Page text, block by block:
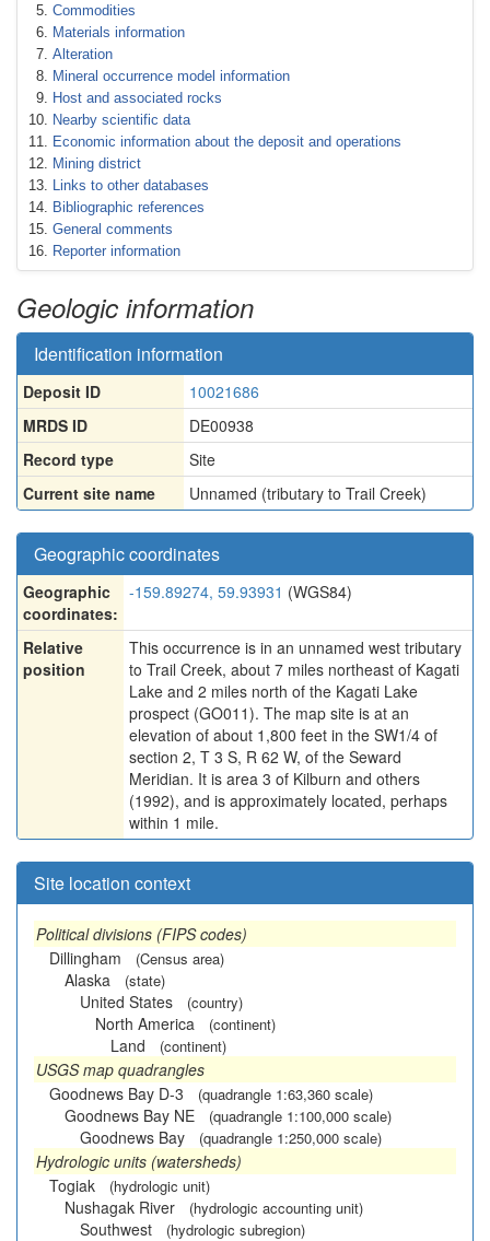
Commodities
Materials information
Alteration
Mineral occurrence model information
Host and associated rocks
Nearby scientific data
Economic information about the deposit and operations
Mining district
Links to other databases
Bibliographic references
General comments
Reporter information
Geologic information
Identification information
Deposit ID
10021686
MRDS ID
DE00938
Record type
Site
Current site name
Unnamed (tributary to Trail Creek)
Geographic coordinates
Geographic
coordinates:
-159.89274, 59.93931 (WGS84)
Relative
position
This occurrence is in an unnamed west tributary
to Trail Creek, about 7 miles northeast of Kagati
Lake and 2 miles north of the Kagati Lake
prospect (GO011). The map site is at an
elevation of about 1,800 feet in the SW1/4 of
section 2, T 3 S, R 62 W, of the Seward
Meridian. It is area 3 of Kilburn and others
(1992), and is approximately located, perhaps
within 1 mile.
Site location context
Political divisions (FIPS codes)
Dillingham
(Census area)
Alaska (state)
United States (country)
North America (continent)
Land (continent)
USGS map quadrangles
Goodnews Bay D-3
(quadrangle 1:63,360 scale)
Goodnews Bay NE (quadrangle 1:100,000 scale)
Goodnews Bay (quadrangle 1:250,000 scale)
Hydrologic units (watersheds)
Togiak
(hydrologic unit)
Nushagak River (hydrologic accounting unit)
Southwest (hydrologic subregion)